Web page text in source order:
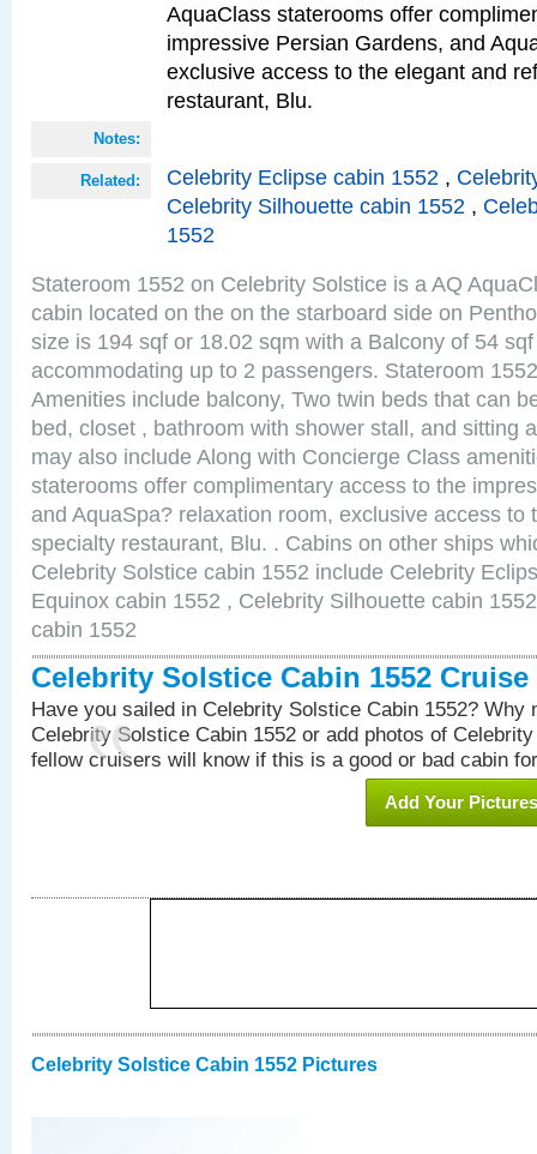
AquaClass staterooms offer
impressive Persian Gardens, and
exclusive access to the elegant and
restaurant, Blu.
Notes:
Related: Celebrity Eclipse cabin 1552 ,
Celebrity Silhouette cabin 1552 ,
1552
Stateroom 1552 on Celebrity Solstice is a AQ
cabin located on the on the starboard side on
size is 194 sqf or 18.02 sqm with a Balcony of 54
accommodating up to 2 passengers. Stateroom
Amenities include balcony, Two twin beds that can
bed, closet , bathroom with shower stall, and sitting
may also include Along with Concierge Class
staterooms offer complimentary access to the
and AquaSpa? relaxation room, exclusive access to
specialty restaurant, Blu. . Cabins on other ships
Celebrity Solstice cabin 1552 include Celebrity
Equinox cabin 1552 , Celebrity Silhouette cabin
cabin 1552
Celebrity Solstice Cabin 1552 Cruise
Have you sailed in Celebrity Solstice Cabin 1552? Why
Celebrity Solstice Cabin 1552 or add photos of
fellow cruisers will know if this is a good or bad cabin
Add Your Pictures
Celebrity Solstice Cabin 1552 Pictures